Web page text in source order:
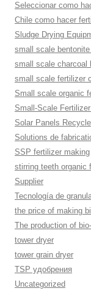
Seleccionar como
Chile como hacer
Sludge Drying
small scale
small scale charcoal
small scale fertilizer
Small scale organic
Small-Scale
Solar Panels Recycle
Solutions de
SSP fertilizer making
stirring teeth organic
Supplier
Tecnología de
the price of making
The production of
tower dryer
tower grain dryer
TSP удобрения
Uncategorized